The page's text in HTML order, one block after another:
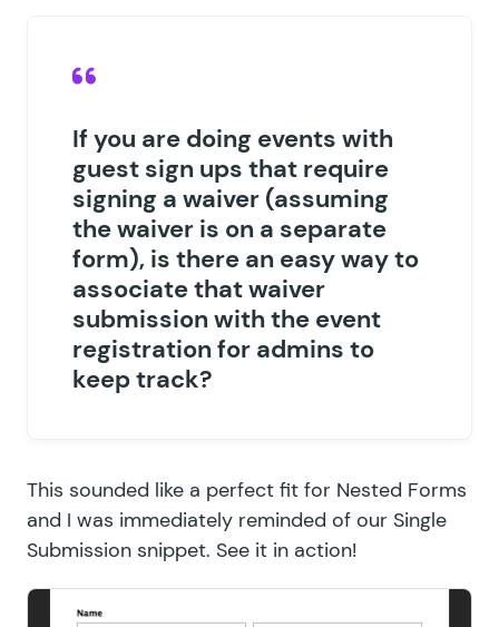
If you are doing events with
guest sign ups that require
signing a waiver (assuming
the waiver is on a separate
form), is there an easy way to
associate that waiver
submission with the event
registration for admins to
keep track?
This sounded like a perfect fit for Nested Forms
and I was immediately reminded of our Single
Submission snippet. See it in action!